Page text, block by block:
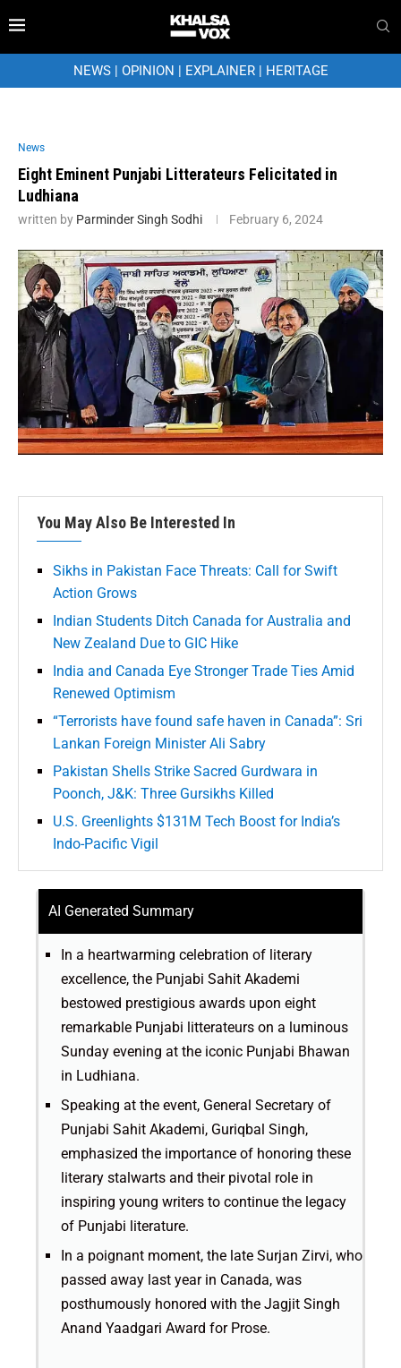
NEWS| OPINION | EXPLAINER| HERITAGE
News
Eight Eminent Punjabi Litterateurs Felicitated in
Ludhiana
written by Parminder Singh Sodhi February 6, 2024
You May Also Be Interested In
Sikhs in Pakistan Face Threats: Call for Swift
Action Grows
Indian Students Ditch Canada for Australia and
New Zealand Due to GIC Hike
India and Canada Eye Stronger Trade Ties Amid
Renewed Optimism
“Terrorists have found safe haven in Canada”: Sri
Lankan Foreign Minister Ali Sabry
Pakistan Shells Strike Sacred Gurdwara in
Poonch, J&K: Three Gursikhs Killed
U.S. Greenlights $131M Tech Boost for India’s
Indo-Pacific Vigil
AI Generated Summary
In a heartwarming celebration of literary
excellence, the Punjabi Sahit Akademi
bestowed prestigious awards upon eight
remarkable Punjabi litterateurs on a luminous
Sunday evening at the iconic Punjabi Bhawan
in Ludhiana.
Speaking at the event, General Secretary of
Punjabi Sahit Akademi, Guriqbal Singh,
emphasized the importance of honoring these
literary stalwarts and their pivotal role in
inspiring young writers to continue the legacy
of Punjabi literature.
In a poignant moment, the late Surjan Zirvi, who
passed away last year in Canada, was
posthumously honored with the Jagjit Singh
Anand Yaadgari Award for Prose.